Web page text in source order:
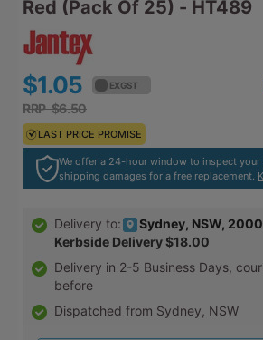
Red (Pack Of 25) - HT489
$1.05 EX GST
RRP $6.50
LAST PRICE PROMISE
$1.16 EX GST
RRP $7.15
LAST PRICE PROMISE
We offer a 24-hour window to inspect your
shipping damages for a free replacement.
Delivery to:
Sydney, NSW, 2000
Kerbside Delivery$18.00
Delivery in 2-5 Business Days,
before
Dispatched from Sydney, NSW